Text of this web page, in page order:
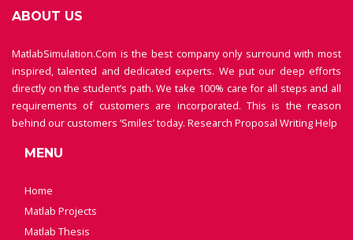
ABOUT US
MatlabSimulation.Com is the best company only surround with most
inspired, talented and dedicated experts. We put our deep efforts
directly on the student’s path. We take 100% care for all steps and all
requirements of customers are incorporated. This is the reason
behind our customers ‘Smiles’ today. Research Proposal Writing Help
MENU
Home
Matlab Projects
Matlab Thesis